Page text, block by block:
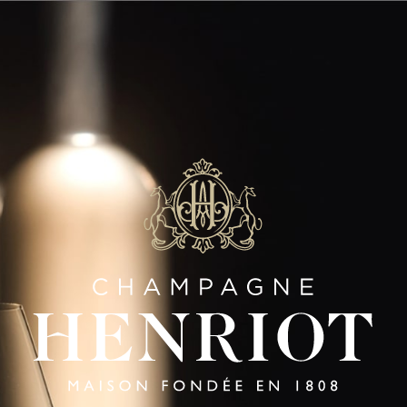
HENRIOT
SOUVERAIN
HENRIOT
SIGNATURE CUVÉES